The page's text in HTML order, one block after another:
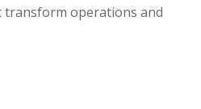
operations and